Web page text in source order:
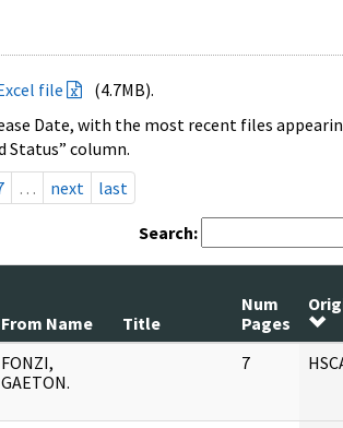
file
(4.7MB).
Date, with the most recent files
column.
… next last
Search:
From Name Title
Num
Pages
FONZI,
GAETON.
7